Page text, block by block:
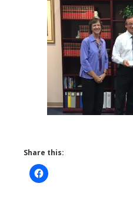
Share this: